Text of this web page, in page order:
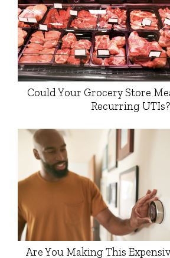
Could Your Grocery Store
Recurring UTIs?
Are You Making This